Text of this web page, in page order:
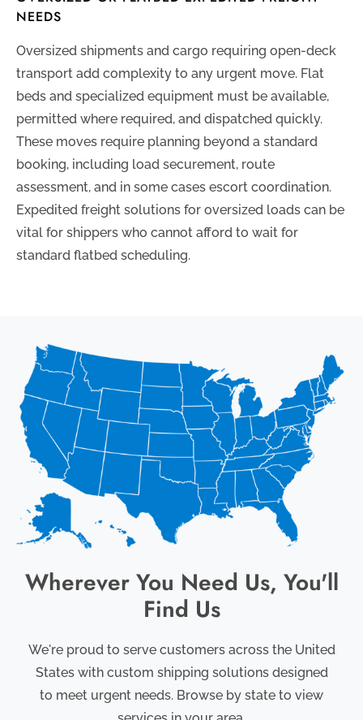
NEEDS
Oversized shipments and cargo requiring open-deck
transport add complexity to any urgent move. Flat
beds and specialized equipment must be available,
permitted where required, and dispatched quickly.
These moves require planning beyond a standard
booking, including load securement, route
assessment, and in some cases escort coordination.
Expedited freight solutions for oversized loads can be
vital for shippers who cannot afford to wait for
standard flatbed scheduling.
Wherever You Need Us, You'll
Find Us
We're proud to serve customers across the United
States with custom shipping solutions designed
to meet urgent needs. Browse by state to view